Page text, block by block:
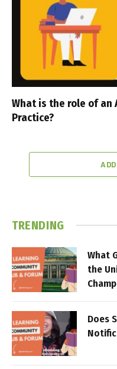
What is the role of
Practice?
TRENDING
What
the
Does